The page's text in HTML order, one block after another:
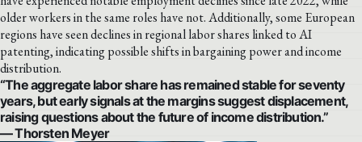
older workers in the same roles have not. Additionally, some European
regions have seen declines in regional labor shares linked to AI
patenting, indicating possible shifts in bargaining power and income
distribution.
“The aggregate labor share has remained stable for seventy
years, but early signals at the margins suggest displacement,
raising questions about the future of income distribution.”
— Thorsten Meyer